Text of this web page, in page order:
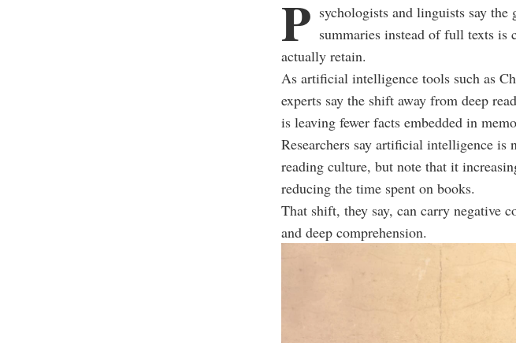
P sychologists and linguists say
summaries instead of full texts is
actually retain.
As artificial intelligence tools such as
experts say the shift away from deep
is leaving fewer facts embedded in
Researchers say artificial intelligence
reading culture, but note that it
reducing the time spent on books.
That shift, they say, can carry negative
and deep comprehension.